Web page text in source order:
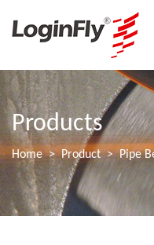
Products
Home Product Pipe